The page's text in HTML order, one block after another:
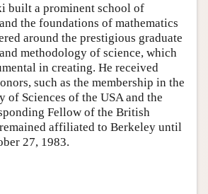
built a prominent school of
the foundations of mathematics
around the prestigious graduate
methodology of science, which
in creating. He received
such as the membership in the
of Sciences of the USA and the
Fellow of the British
affiliated to Berkeley until
27, 1983.